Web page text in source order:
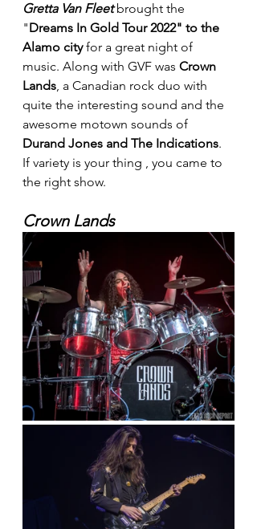
Gretta Van Fleet brought the
"Dreams In Gold Tour 2022" to the
Alamo city for a great night of
music. Along with GVF was Crown
Lands, a Canadian rock duo with
quite the interesting sound and the
awesome motown sounds of
Durand Jones and The Indications.
If variety is your thing , you came to
the right show.
Crown Lands